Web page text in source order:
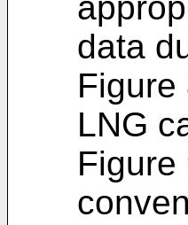
data
LNG